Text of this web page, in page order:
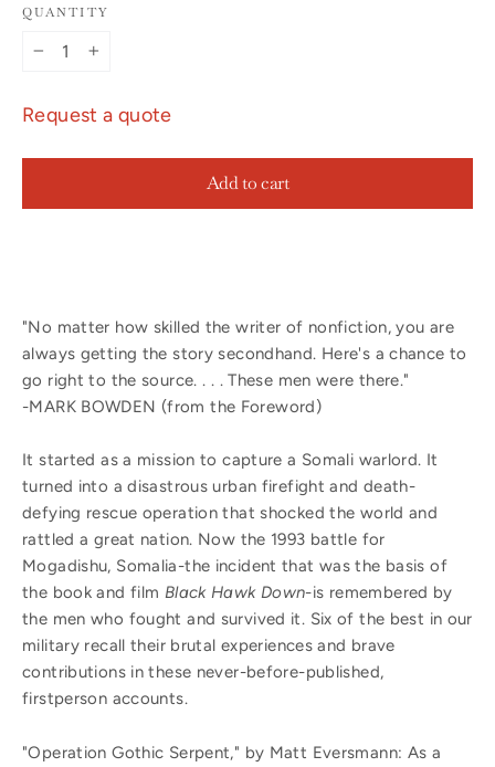
QUANTITY
Request a quote
Add to cart
"No matter how skilled the writer of nonfiction, you are
always getting the story secondhand. Here's a chance to
go right to the source. . . . These men were there."
-MARK BOWDEN (from the Foreword)
It started as a mission to capture a Somali warlord. It
turned into a disastrous urban firefight and death-
defying rescue operation that shocked the world and
rattled a great nation. Now the 1993 battle for
Mogadishu, Somalia-the incident that was the basis of
the book and film Black Hawk Down-is remembered by
the men who fought and survived it. Six of the best in our
military recall their brutal experiences and brave
contributions in these never-before-published,
firstperson accounts.
"Operation Gothic Serpent," by Matt Eversmann: As a